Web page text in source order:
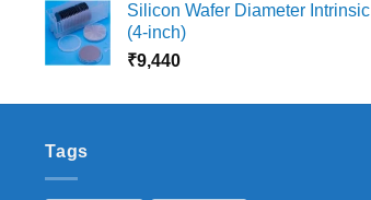
₹8,000
Silicon Wafer Diameter Intrinsic
(4-inch)
₹9,440
Tags